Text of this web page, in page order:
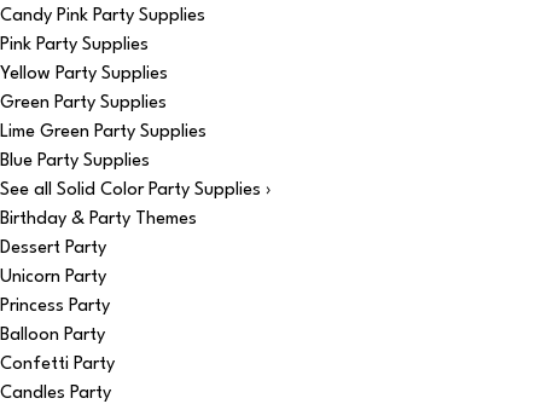
Candy Pink Party Supplies
Pink Party Supplies
Yellow Party Supplies
Green Party Supplies
Lime Green Party Supplies
Blue Party Supplies
See all Solid Color Party Supplies ›
Birthday & Party Themes
Dessert Party
Unicorn Party
Princess Party
Balloon Party
Confetti Party
Candles Party